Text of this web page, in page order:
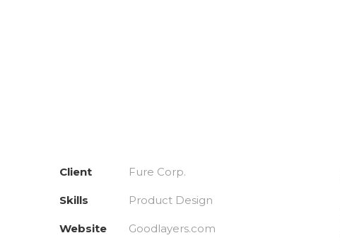
Client Fure Corp.
Skills Product Design
Website Goodlayers.com